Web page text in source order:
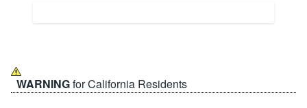
WARNINGfor California Residents